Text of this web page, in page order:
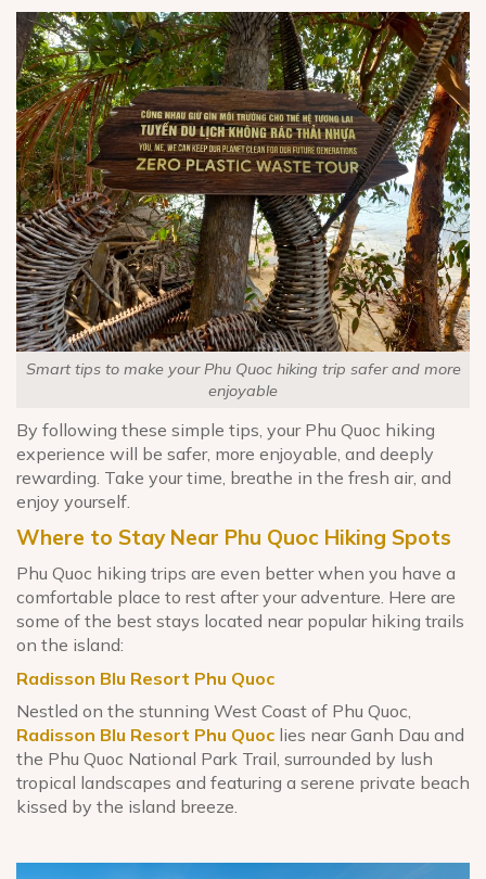
Smart tips to make your Phu Quoc hiking trip safer and more
enjoyable
By following these simple tips, your Phu Quoc hiking
experience will be safer, more enjoyable, and deeply
rewarding. Take your time, breathe in the fresh air, and
enjoy yourself.
Where to Stay Near Phu Quoc Hiking Spots
Phu Quoc hiking trips are even better when you have a
comfortable place to rest after your adventure. Here are
some of the best stays located near popular hiking trails
on the island:
Radisson Blu Resort Phu Quoc
Nestled on the stunning West Coast of Phu Quoc,
Radisson Blu Resort Phu Quoc lies near Ganh Dau and
the Phu Quoc National Park Trail, surrounded by lush
tropical landscapes and featuring a serene private beach
kissed by the island breeze.